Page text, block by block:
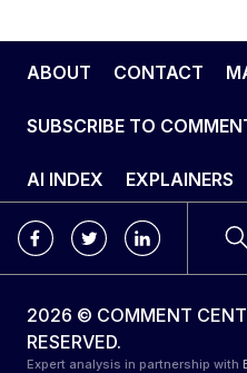
ABOUT CONTACT
SUBSCRIBE TO
AI INDEX EXPLAINERS
2026 © COMMENT
RESERVED.
Expert analysis in partnership with